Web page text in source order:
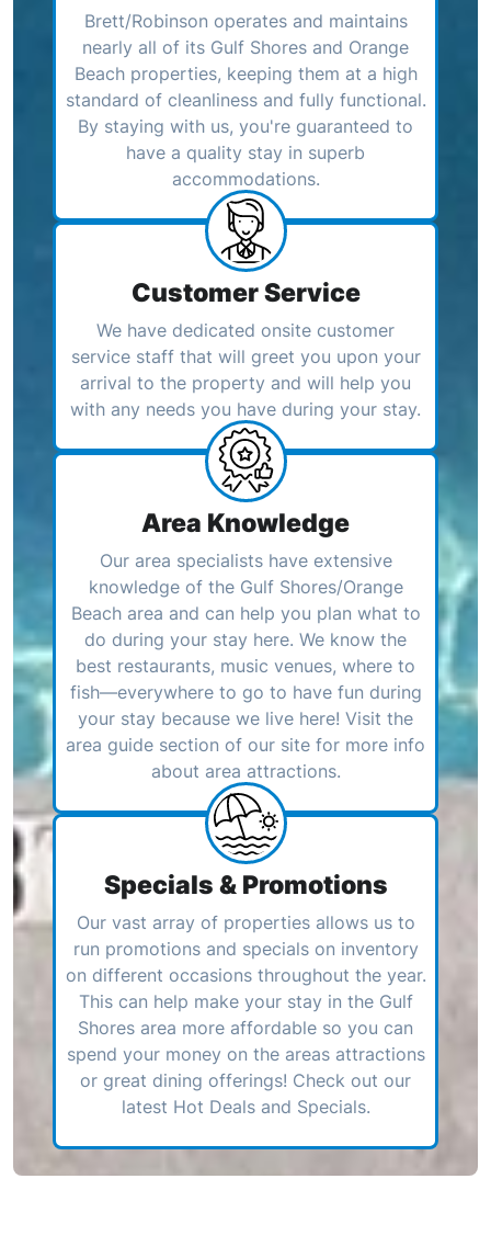
Brett/Robinson operates and maintains
nearly all of its Gulf Shores and Orange
Beach properties, keeping them at a high
standard of cleanliness and fully functional.
By staying with us, you're guaranteed to
have a quality stay in superb
accommodations.
Customer Service
We have dedicated onsite customer
service staff that will greet you upon your
arrival to the property and will help you
with any needs you have during your stay.
Area Knowledge
Our area specialists have extensive
knowledge of the Gulf Shores/Orange
Beach area and can help you plan what to
do during your stay here. We know the
best restaurants, music venues, where to
fish—everywhere to go to have fun during
your stay because we live here! Visit the
area guide section of our site for more info
about area attractions.
Specials & Promotions
Our vast array of properties allows us to
run promotions and specials on inventory
on different occasions throughout the year.
This can help make your stay in the Gulf
Shores area more affordable so you can
spend your money on the areas attractions
or great dining offerings! Check out our
latest Hot Deals and Specials.